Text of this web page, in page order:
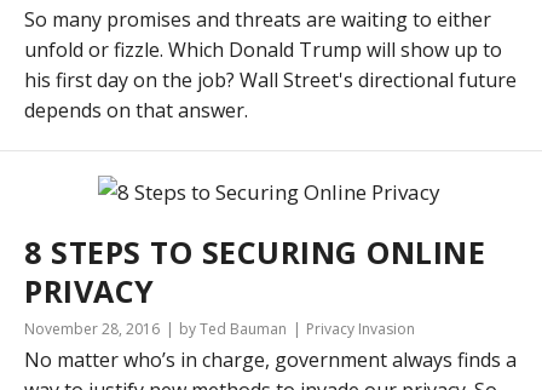
So many promises and threats are waiting to either
unfold or fizzle. Which Donald Trump will show up to
his first day on the job? Wall Street's directional future
depends on that answer.
8 STEPS TO SECURING ONLINE
PRIVACY
November 28, 2016 by Ted Bauman Privacy Invasion
No matter who’s in charge, government always finds a